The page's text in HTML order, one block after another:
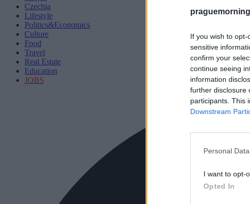
If you wish to
sensitive
confirm your
continue seeing
information
further disclosure
participants. This
Downstream
Personal
I want to opt-
Opted In
Czechia
Lifestyle
Politics&Economics
Culture
Food
Travel
Real Estate
Education
JOBS